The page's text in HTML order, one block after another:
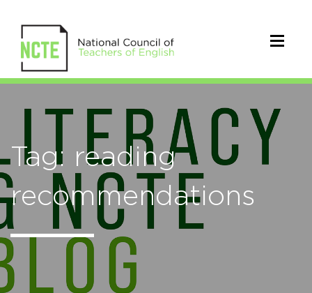
Tag: reading
recommendations